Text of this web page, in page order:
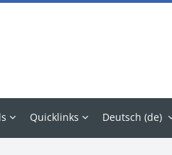
Quicklinks Deutsch ‎(de)‎